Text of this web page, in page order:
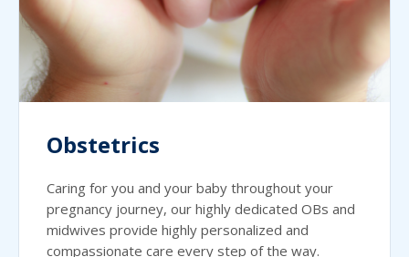
Obstetrics
Caring for you and your baby throughout your
pregnancy journey, our highly dedicated OBs and
midwives provide highly personalized and
compassionate care every step of the way.